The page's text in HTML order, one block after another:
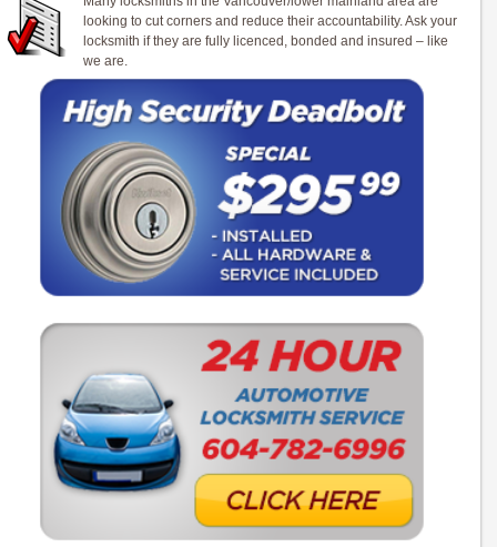
looking to cut corners and reduce their accountability. Ask your
locksmith if they are fully licenced, bonded and insured – like
we are.